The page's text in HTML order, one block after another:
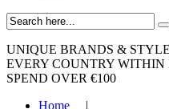
UNIQUE BRANDS &
EVERY COUNTRY WITHIN
SPEND OVER €100
Home
|